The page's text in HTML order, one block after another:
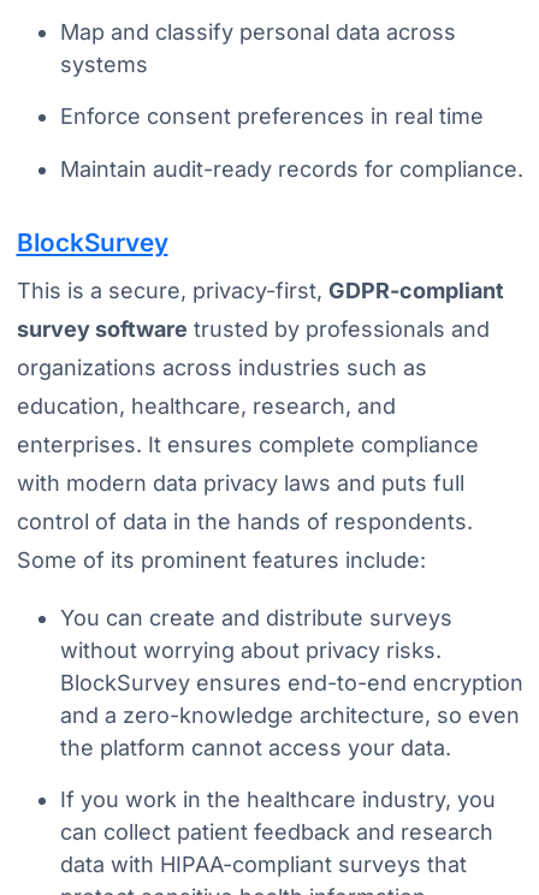
Map and classify personal data across
systems
Enforce consent preferences in real time
Maintain audit-ready records for compliance.
BlockSurvey
This is a secure, privacy-first, GDPR-compliant
survey software trusted by professionals and
organizations across industries such as
education, healthcare, research, and
enterprises. It ensures complete compliance
with modern data privacy laws and puts full
control of data in the hands of respondents.
Some of its prominent features include:
You can create and distribute surveys
without worrying about privacy risks.
BlockSurvey ensures end-to-end encryption
and a zero-knowledge architecture, so even
the platform cannot access your data.
If you work in the healthcare industry, you
can collect patient feedback and research
data with HIPAA-compliant surveys that